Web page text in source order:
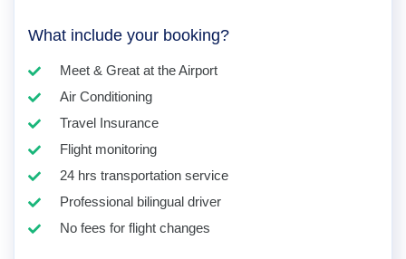
What include your booking?
Meet & Great at the Airport
Air Conditioning
Travel Insurance
Flight monitoring
24 hrs transportation service
Professional bilingual driver
No fees for flight changes